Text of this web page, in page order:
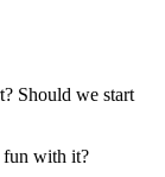
Should we start
fun with it?